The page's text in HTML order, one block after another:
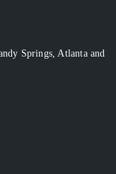
Springs, Atlanta and